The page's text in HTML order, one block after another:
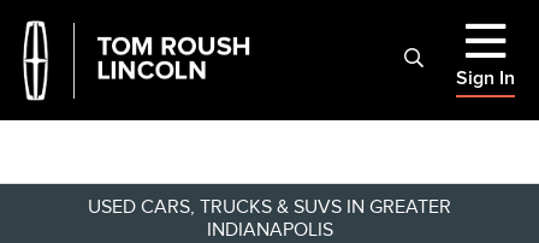
Sign In
USED CARS, TRUCKS & SUVS IN GREATER
INDIANAPOLIS